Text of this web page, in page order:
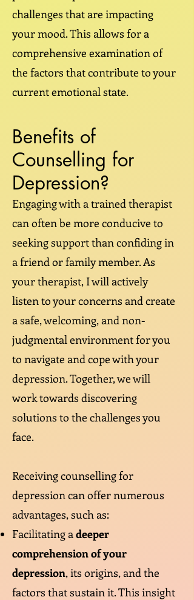
challenges that are impacting
your mood. This allows for a
comprehensive examination of
the factors that contribute to your
current emotional state.
Benefits of
Counselling for
Depression?
Engaging with a trained therapist
can often be more conducive to
seeking support than confiding in
a friend or family member. As
your therapist, I will actively
listen to your concerns and create
a safe, welcoming, and non-
judgmental environment for you
to navigate and cope with your
depression. Together, we will
work towards discovering
solutions to the challenges you
face.
Receiving counselling for
depression can offer numerous
advantages, such as:
Facilitating adeeper
comprehension of your
depression, its origins, and the
factors that sustain it. This insight